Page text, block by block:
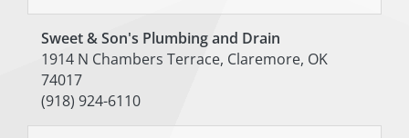
Sweet & Son's Plumbing and Drain
1914 N Chambers Terrace, Claremore, OK
74017
(918) 924-6110